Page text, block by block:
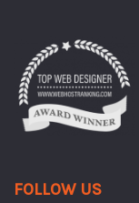
FOLLOW US